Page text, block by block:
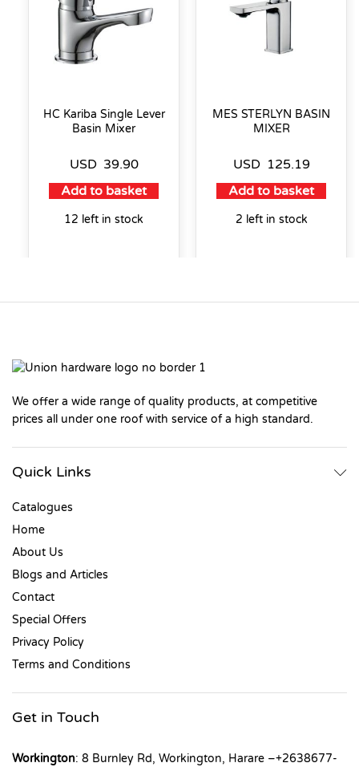
HC Kariba Single Lever
Basin Mixer
USD 39.90
Add to basket
12 left in stock
MES STERLYN BASIN
MIXER
USD 125.19
Add to basket
2 left in stock
We offer a wide range of quality products, at competitive
prices all under one roof with service of a high standard.
Quick Links
Catalogues
Home
About Us
Blogs and Articles
Contact
Special Offers
Privacy Policy
Terms and Conditions
Get in Touch
Workington: 8 Burnley Rd, Workington, Harare –+2638677-